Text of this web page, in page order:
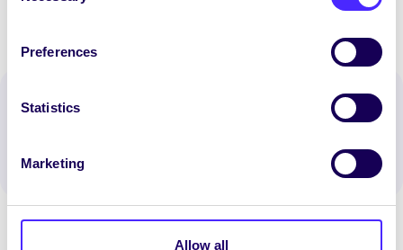
Preferences
Statistics
Marketing
Allow all